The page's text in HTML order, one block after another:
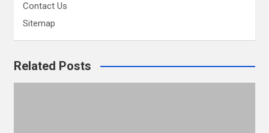
Contact Us
Sitemap
Related Posts